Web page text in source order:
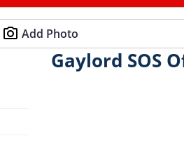
Add Photo
Gaylord SOS